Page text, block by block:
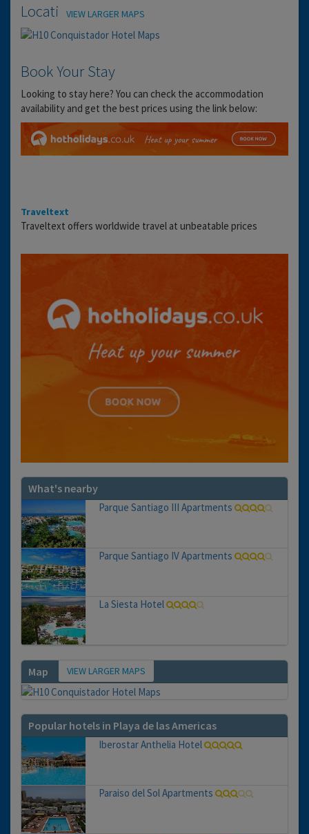
LocationVIEW LARGER MAPS
Book Your Stay
Looking to stay here? You can check the accommodation
availability and get the best prices using the link below:
Traveltext
Traveltext offers worldwide travel at unbeatable prices
What's nearby
Parque Santiago III Apartments
Parque Santiago IV Apartments
La Siesta Hotel
Map VIEW LARGER MAPS
Popular hotels in Playa de las Americas
Iberostar Anthelia Hotel
Paraiso del Sol Apartments